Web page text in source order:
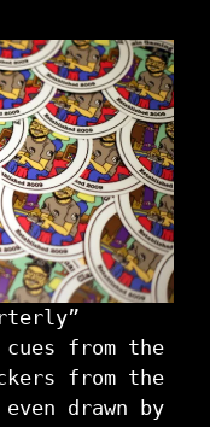
from the
from the
drawn by